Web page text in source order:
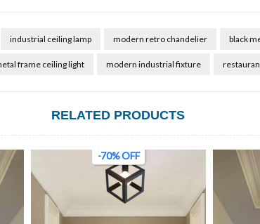
industrial ceiling lamp modern retro chandelier black
frame ceiling light modern industrial fixture
RELATED PRODUCTS
-70% OFF